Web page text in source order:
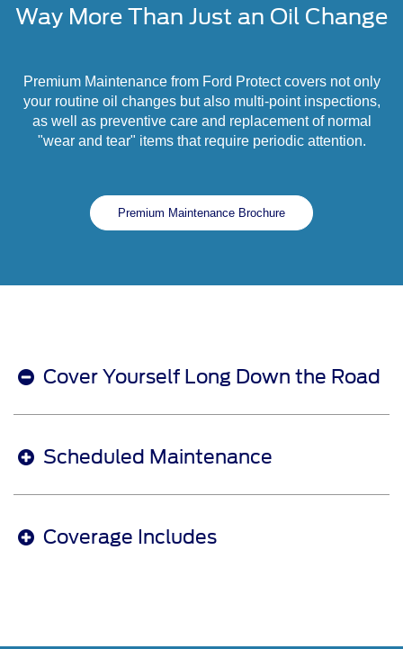
Way More Than Just an Oil Change
Premium Maintenance from Ford Protect covers not only
your routine oil changes but also multi-point inspections,
as well as preventive care and replacement of normal
"wear and tear" items that require periodic attention.
Premium Maintenance Brochure
Cover Yourself Long Down the Road
Scheduled Maintenance
Coverage Includes